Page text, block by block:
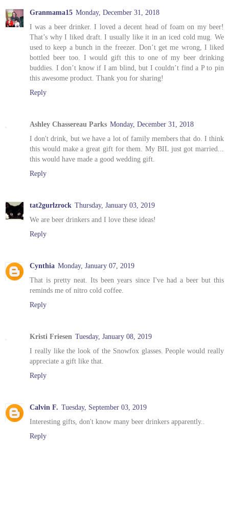
Granmama15 Monday, December 31, 2018
I was a beer drinker. I loved a decent head of foam on my beer!
That’s why I liked draft. I usually like it in an iced cold mug. We
used to keep a bunch in the freezer. Don’t get me wrong, I liked
bottled beer too. I would gift this to one of my beer drinking
buddies. I don’t know if I am blind, but I couldn’t find a P to pin
this awesome product. Thank you for sharing!
Reply
Ashley Chassereau Parks Monday, December 31, 2018
I don't drink, but we have a lot of family members that do. I think
this would make a great gift for them. My BIL just got married...
this would have made a good wedding gift.
Reply
tat2gurlzrock Thursday, January 03, 2019
We are beer drinkers and I love these ideas!
Reply
Cynthia Monday, January 07, 2019
That is pretty neat. Its been years since I've had a beer but this
reminds me of nitro cold coffee.
Reply
Kristi Friesen Tuesday, January 08, 2019
I really like the look of the Snowfox glasses. People would really
appreciate a gift like that.
Reply
Calvin F. Tuesday, September 03, 2019
Interesting gifts, don't know many beer drinkers apparently..
Reply